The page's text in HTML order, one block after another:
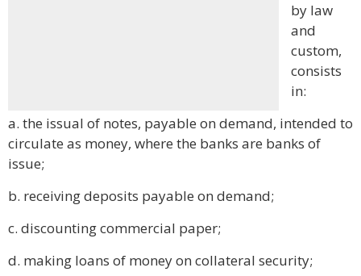
by law
and
custom,
consists
in:
a. the issual of notes, payable on demand, intended to
circulate as money, where the banks are banks of
issue;
b. receiving deposits payable on demand;
c. discounting commercial paper;
d. making loans of money on collateral security;